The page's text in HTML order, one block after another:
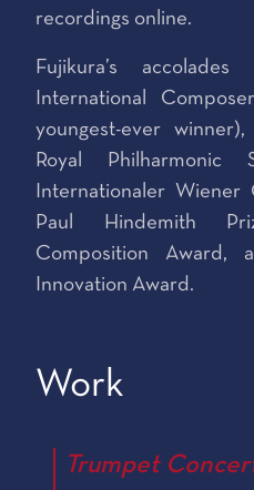
recordings online.
Fujikura’s
International
youngest-ever
Royal Philharmonic
Internationaler Wiener
Paul Hindemith
Composition Award,
Innovation Award.
Work
Trumpet